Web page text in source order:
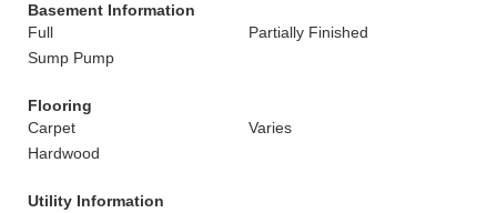
Basement Information
Full
Partially Finished
Sump Pump
Flooring
Carpet
Varies
Hardwood
Utility Information